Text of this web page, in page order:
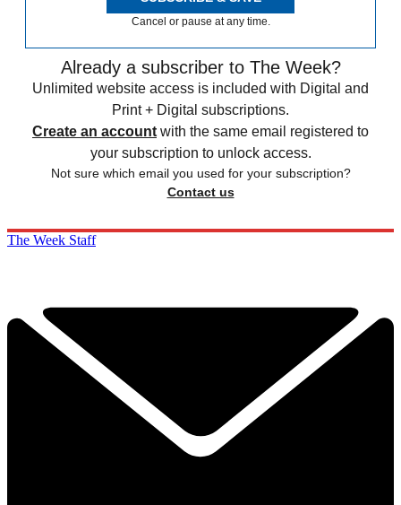
Cancel or pause at any time.
Already a subscriber to The Week?
Unlimited website access is included with Digital and
Print + Digital subscriptions.
Create an account with the same email registered to
your subscription to unlock access.
Not sure which email you used for your subscription?
Contact us
The Week Staff